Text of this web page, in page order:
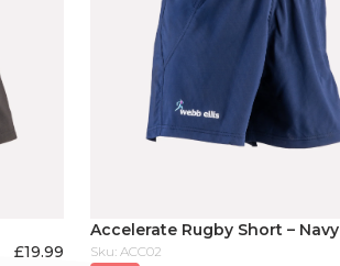
£19.99
Accelerate Rugby Short – Navy
Sku: ACC02